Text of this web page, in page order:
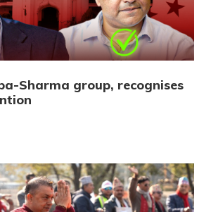
Sharma group, recognises